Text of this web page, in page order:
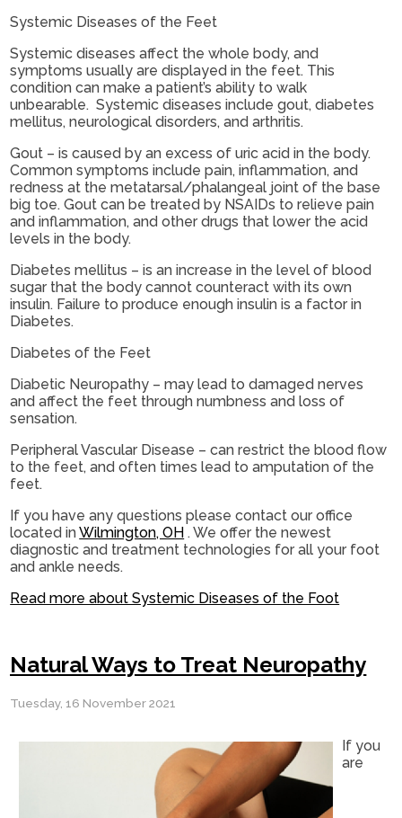
Systemic Diseases of the Feet
Systemic diseases affect the whole body, and
symptoms usually are displayed in the feet. This
condition can make a patient’s ability to walk
unbearable. Systemic diseases include gout, diabetes
mellitus, neurological disorders, and arthritis.
Gout – is caused by an excess of uric acid in the body.
Common symptoms include pain, inflammation, and
redness at the metatarsal/phalangeal joint of the base
big toe. Gout can be treated by NSAIDs to relieve pain
and inflammation, and other drugs that lower the acid
levels in the body.
Diabetes mellitus – is an increase in the level of blood
sugar that the body cannot counteract with its own
insulin. Failure to produce enough insulin is a factor in
Diabetes.
Diabetes of the Feet
Diabetic Neuropathy – may lead to damaged nerves
and affect the feet through numbness and loss of
sensation.
Peripheral Vascular Disease – can restrict the blood flow
to the feet, and often times lead to amputation of the
feet.
If you have any questions please contactour office
located inWilmington, OH . We offer the newest
diagnostic and treatment technologies for all your foot
and ankle needs.
Read more about Systemic Diseases of the Foot
Natural Ways to Treat Neuropathy
Tuesday, 16 November 2021
If you
are